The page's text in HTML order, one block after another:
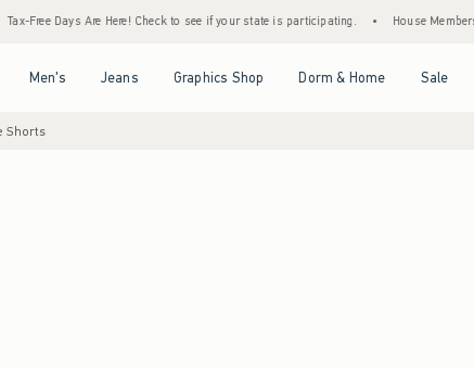
Are Here! Check to see if your state is participating. • House Members Only!
Men's Jeans Graphics Shop Dorm & Home Sale
Shorts